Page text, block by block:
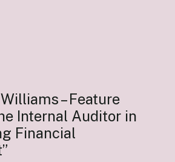
– Feature
Internal Auditor in
Financial